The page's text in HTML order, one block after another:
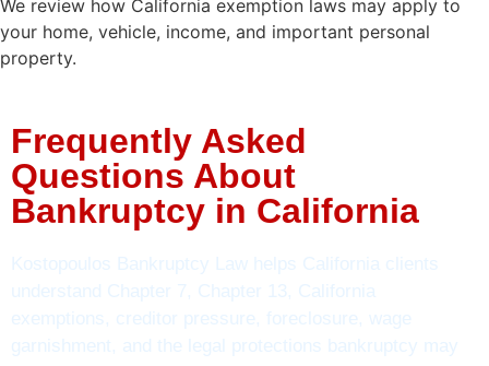
We review how California exemption laws may apply to
your home, vehicle, income, and important personal
property.
Frequently Asked
Questions About
Bankruptcy in California